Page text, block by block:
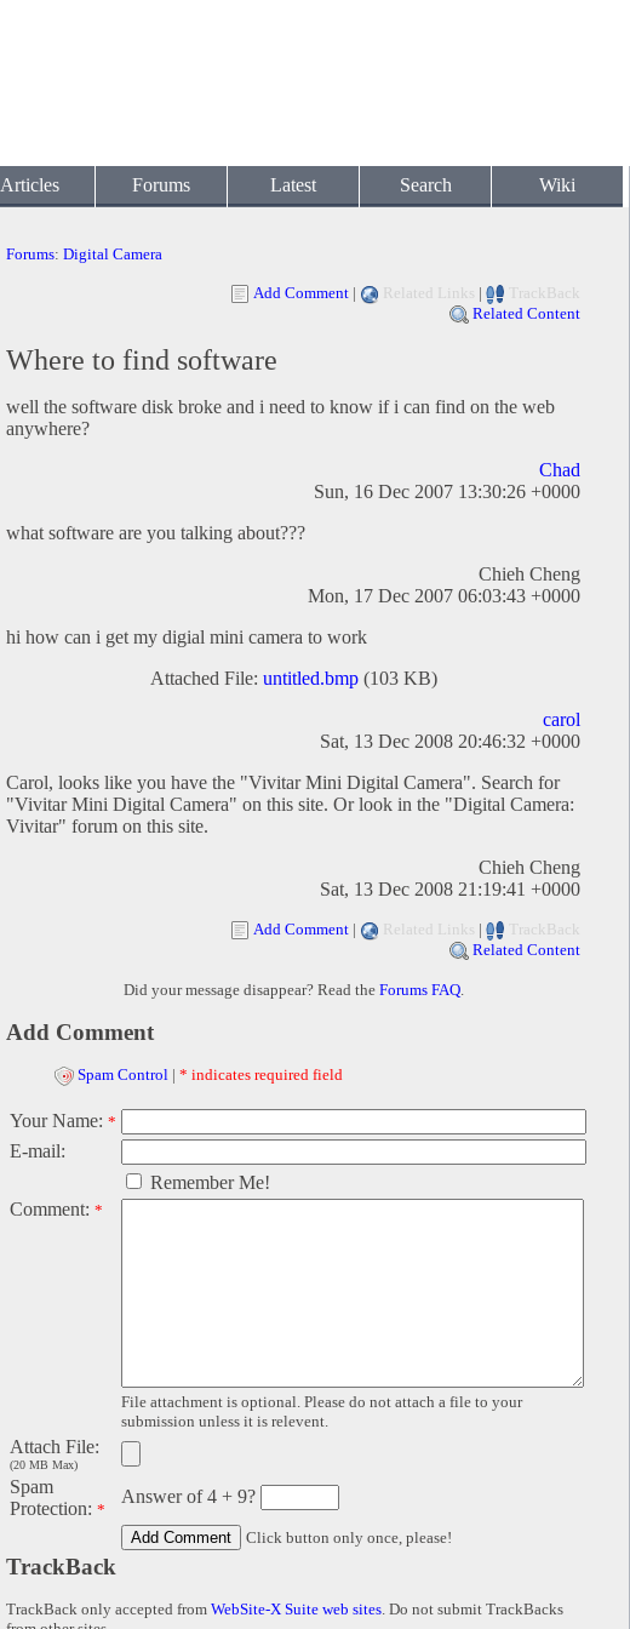
Articles Forums Latest Search Wiki
Forums: Digital Camera
Add Comment | Related Links |
TrackBack
Related Content
Where to find software
well the software disk broke and i need to know if i can find on the web
anywhere?
Chad
Sun, 16 Dec 2007 13:30:26 +0000
what software are you talking about???
Chieh Cheng
Mon, 17 Dec 2007 06:03:43 +0000
hi how can i get my digial mini camera to work
Attached File: untitled.bmp(103 KB)
carol
Sat, 13 Dec 2008 20:46:32 +0000
Carol, looks like you have the "Vivitar Mini Digital Camera". Search for
"Vivitar Mini Digital Camera" on this site. Or look in the "Digital Camera:
Vivitar" forum on this site.
Chieh Cheng
Sat, 13 Dec 2008 21:19:41 +0000
Add Comment | Related Links |
TrackBack
Related Content
Did your message disappear? Read the Forums FAQ.
Add Comment
Spam Control | * indicates required field
Your Name: *
E-mail:
Remember Me!
Comment: *
File attachment is optional. Please do not attach a file to your
submission unless it is relevent.
Attach File:
(20 MB Max)
Spam
Protection: *
Answer of 4 + 9?
Click button only once, please!
TrackBack
TrackBack only accepted from WebSite-X Suite web sites. Do not submit TrackBacks